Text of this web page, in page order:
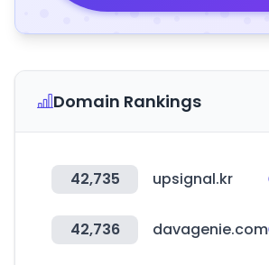
Domain Rankings
42,735 upsignal.kr
42,736 davagenie.com